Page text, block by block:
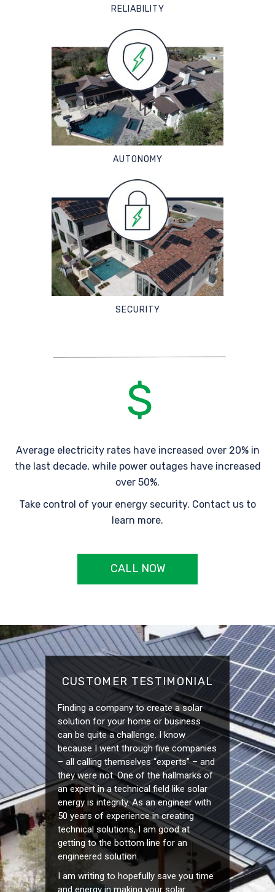
RELIABILITY
AUTONOMY
SECURITY
Average electricity rates have increased over 20% in
the last decade, while power outages have increased
over 50%.
Take control of your energy security. Contact us to
learn more.
CALL NOW
CUSTOMER TESTIMONIAL
Finding a company to create a solar
solution for your home or business
can be quite a challenge. I know
because I went through five companies
– all calling themselves “experts” – and
they were not. One of the hallmarks of
an expert in a technical field like solar
energy is integrity. As an engineer with
50 years of experience in creating
technical solutions, I am good at
getting to the bottom line for an
engineered solution.
I am writing to hopefully save you time
and energy in making your solar